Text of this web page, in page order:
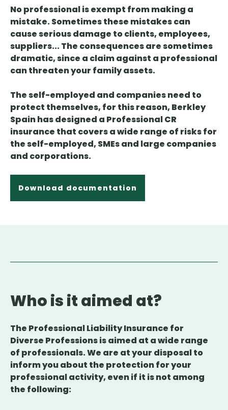
No professional is exempt from making a
mistake. Sometimes these mistakes can
cause serious damage to clients, employees,
suppliers... The consequences are sometimes
dramatic, since a claim against a professional
can threaten your family assets.
The self-employed and companies need to
protect themselves, for this reason, Berkley
Spain has designed a Professional CR
insurance that covers a wide range of risks for
the self-employed, SMEs and large companies
and corporations.
Download documentation
Who is it aimed at?
The Professional Liability Insurance for
Diverse Professions is aimed at a wide range
of professionals. We are at your disposal to
inform you about the protection for your
professional activity, even if it is not among
the following: